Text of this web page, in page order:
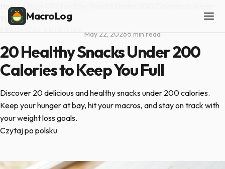
MacroLog
Home/
You Full
·May 22, 2026·5 min read
20 Healthy Snacks Under 200
Calories to Keep You Full
Discover 20 delicious and healthy snacks under 200 calories.
Keep your hunger at bay, hit your macros, and stay on track with
your weight loss goals.
Czytaj po polsku